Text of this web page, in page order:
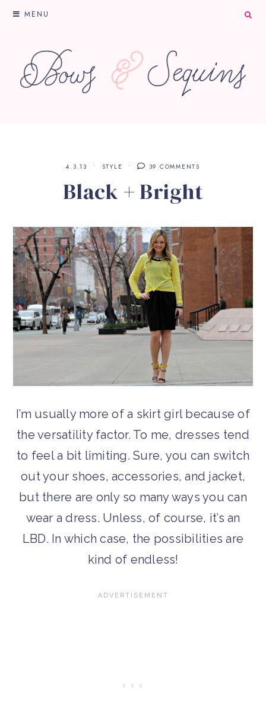
MENU
4.3.13 STYLE 39 COMMENTS
Black + Bright
I’m usually more of a skirt girl because of
the versatility factor. To me, dresses tend
to feel a bit limiting. Sure, you can switch
out your shoes, accessories, and jacket,
but there are only so many ways you can
wear a dress. Unless, of course, it’s an
LBD. In which case, the possibilities are
kind of endless!